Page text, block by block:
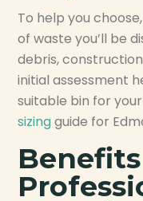
To help you
of waste you’ll be
debris,
initial assessment
suitable bin for
sizingguide for